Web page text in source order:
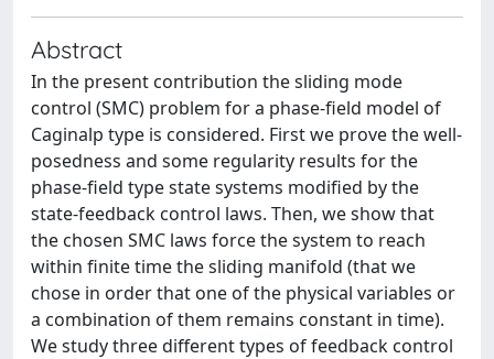
Abstract
In the present contribution the sliding mode
control (SMC) problem for a phase-field model of
Caginalp type is considered. First we prove the well-
posedness and some regularity results for the
phase-field type state systems modified by the
state-feedback control laws. Then, we show that
the chosen SMC laws force the system to reach
within finite time the sliding manifold (that we
chose in order that one of the physical variables or
a combination of them remains constant in time).
We study three different types of feedback control